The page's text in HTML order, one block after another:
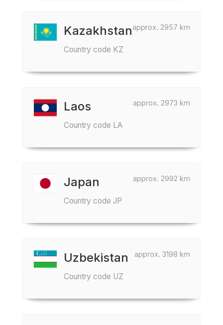
approx. 2957 km
Kazakhstan
Country code KZ
approx. 2973 km
Laos
Country code LA
approx. 2992 km
Japan
Country code JP
approx. 3198 km
Uzbekistan
Country code UZ